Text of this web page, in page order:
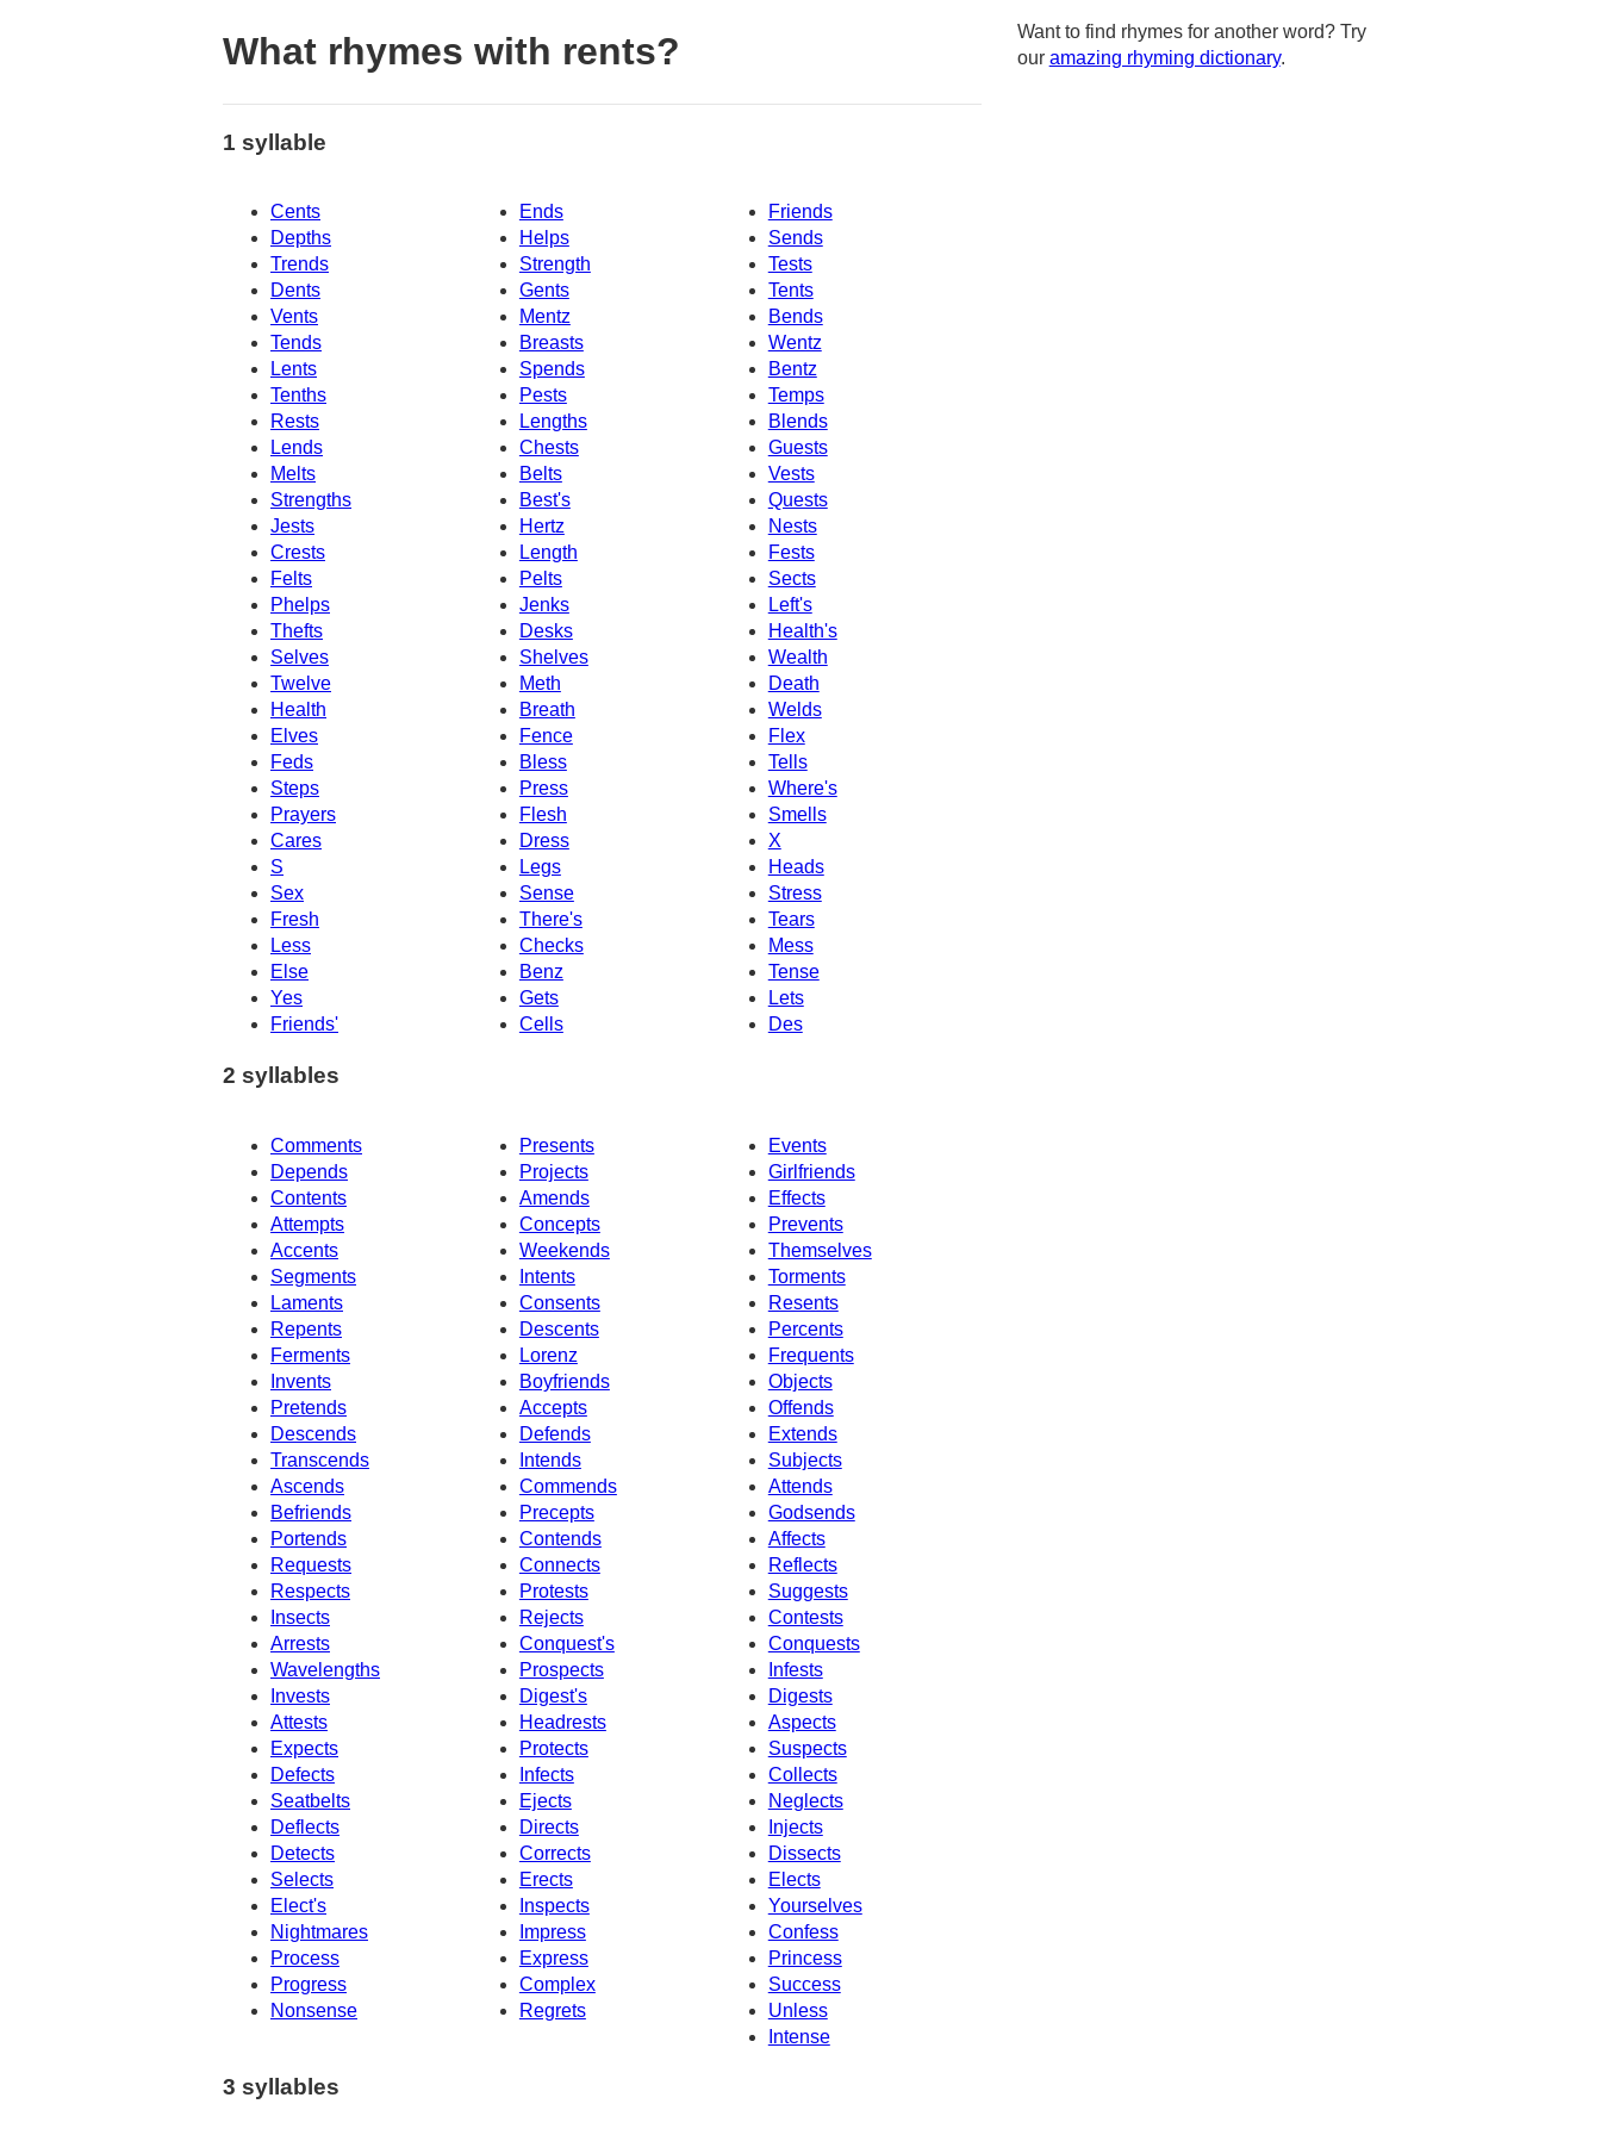
What rhymes with rents?
1 syllable
Cents Ends
Friends
Depths
Helps
Sends
Trends
Strength
Tests
Dents
Gents
Tents
Vents
Mentz
Bends
Tends
Breasts
Wentz
Lents
Bentz
Spends
Tenths
Pests
Temps
Rests
Lengths
Blends
Lends
Chests
Guests
Melts
Belts
Vests
Strengths
Best's
Quests
Jests
Hertz
Nests
Fests
Crests
Length
Felts
Pelts
Sects
Phelps
Jenks
Left's
Thefts
Desks
Health's
Selves
Shelves
Wealth
Twelve
Meth
Death
Health
Breath
Welds
Elves
Fence
Flex
Feds
Bless
Tells
Steps
Press
Where's
Prayers
Flesh
Smells
Cares
Dress
X
S
Legs
Heads
Sex
Stress
Sense
Fresh
There's
Tears
Less
Checks
Mess
Else
Benz
Tense
Yes
Gets
Lets
Friends'
Cells Des
2 syllables
Comments Presents
Events
Depends
Projects
Girlfriends
Contents
Amends
Effects
Attempts
Concepts
Prevents
Accents
Weekends
Themselves
Segments
Intents
Torments
Laments
Resents
Consents
Repents
Descents
Percents
Ferments
Lorenz
Frequents
Invents
Boyfriends
Objects
Pretends
Accepts
Offends
Descends
Defends
Extends
Transcends
Intends
Subjects
Attends
Ascends
Commends
Befriends
Precepts
Godsends
Portends
Contends
Affects
Requests
Connects
Reflects
Respects
Protests
Suggests
Insects
Rejects
Contests
Arrests
Conquest's
Conquests
Wavelengths
Prospects
Infests
Invests
Digest's
Digests
Attests
Headrests
Aspects
Expects
Protects
Suspects
Defects
Infects
Collects
Seatbelts
Ejects
Neglects
Deflects
Injects
Directs
Detects
Corrects
Dissects
Selects
Erects
Elects
Elect's
Inspects
Yourselves
Nightmares
Impress
Confess
Process
Express
Princess
Progress
Complex
Success
Unless
Nonsense
Regrets
Intense
3 syllables
Want to find rhymes for another word? Try
our amazing rhyming dictionary.